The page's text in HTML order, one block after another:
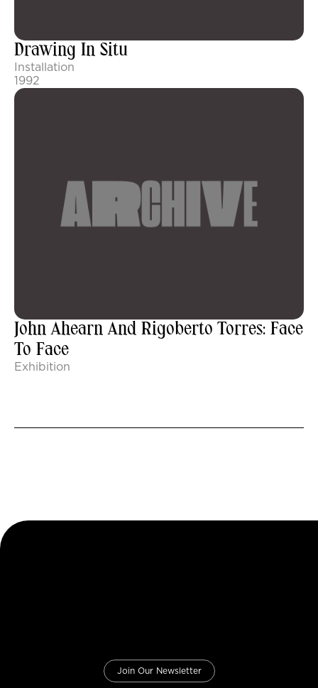
Drawing In Situ
Installation
1992
John Ahearn And Rigoberto Torres: Face
To Face
Exhibition
Join Our Newsletter